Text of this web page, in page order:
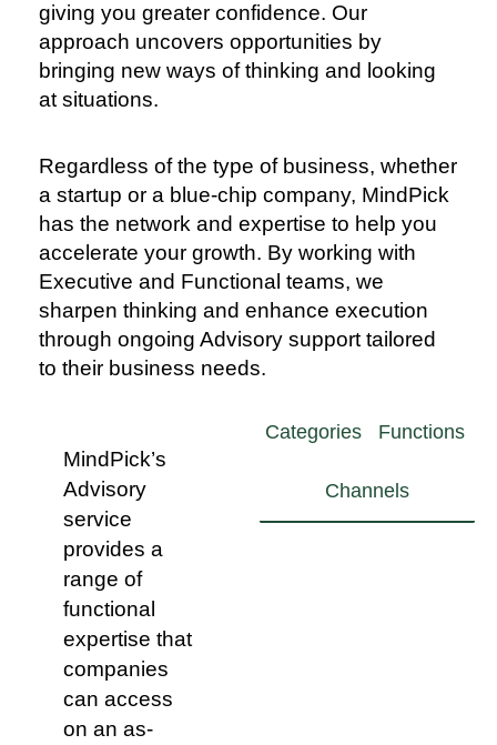
giving you greater confidence. Our
approach uncovers opportunities by
bringing new ways of thinking and looking
at situations.
Regardless of the type of business, whether
a startup or a blue-chip company, MindPick
has the network and expertise to help you
accelerate your growth. By working with
Executive and Functional teams, we
sharpen thinking and enhance execution
through ongoing Advisory support tailored
to their business needs.
MindPick’s
Advisory
service
provides a
range of
functional
expertise that
companies
can access
on an as-
Categories Functions
Channels